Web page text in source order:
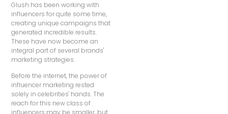
Glush has been working with
influencers for quite some time,
creating unique campaigns that
generated incredible results.
These have now become an
integral part of several brands'
marketing strategies.
Before the internet, the power of
influencer marketing rested
solely in celebrities' hands. The
reach for this new class of